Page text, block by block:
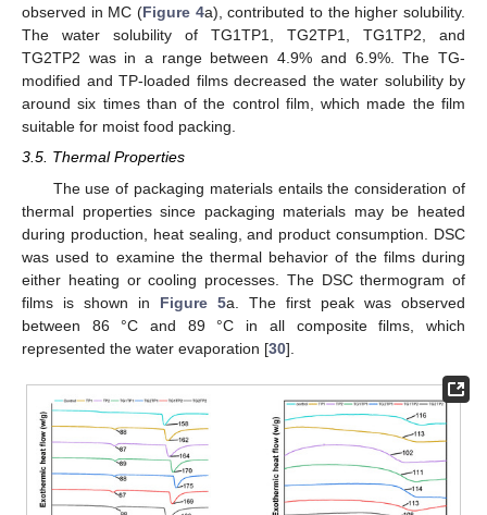
observed in MC (Figure 4a), contributed to the higher solubility.
The water solubility of TG1TP1, TG2TP1, TG1TP2, and
TG2TP2 was in a range between 4.9% and 6.9%. The TG-
modified and TP-loaded films decreased the water solubility by
around six times than of the control film, which made the film
suitable for moist food packing.
3.5. Thermal Properties
The use of packaging materials entails the consideration of
thermal properties since packaging materials may be heated
during production, heat sealing, and product consumption. DSC
was used to examine the thermal behavior of the films during
either heating or cooling processes. The DSC thermogram of
films is shown in Figure 5a. The first peak was observed
between 86 °C and 89 °C in all composite films, which
represented the water evaporation [30].